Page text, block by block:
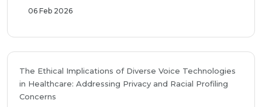
06 Feb 2026
The Ethical Implications of Diverse Voice Technologies
in Healthcare: Addressing Privacy and Racial Profiling
Concerns